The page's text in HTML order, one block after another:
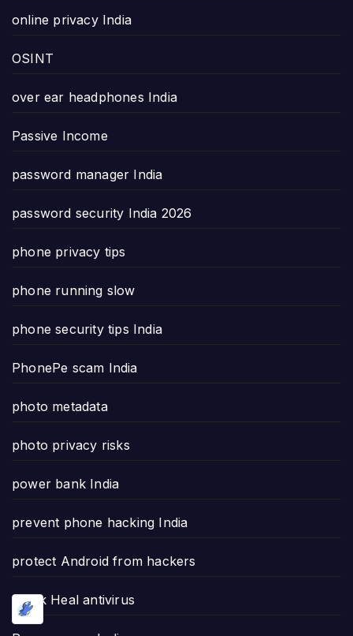
online privacy India
OSINT
over ear headphones India
Passive Income
password manager India
password security India 2026
phone privacy tips
phone running slow
phone security tips India
PhonePe scam India
photo metadata
photo privacy risks
power bank India
prevent phone hacking India
protect Android from hackers
Quick Heal antivirus